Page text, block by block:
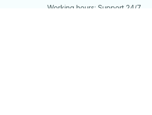
Working hours: Support 24/7